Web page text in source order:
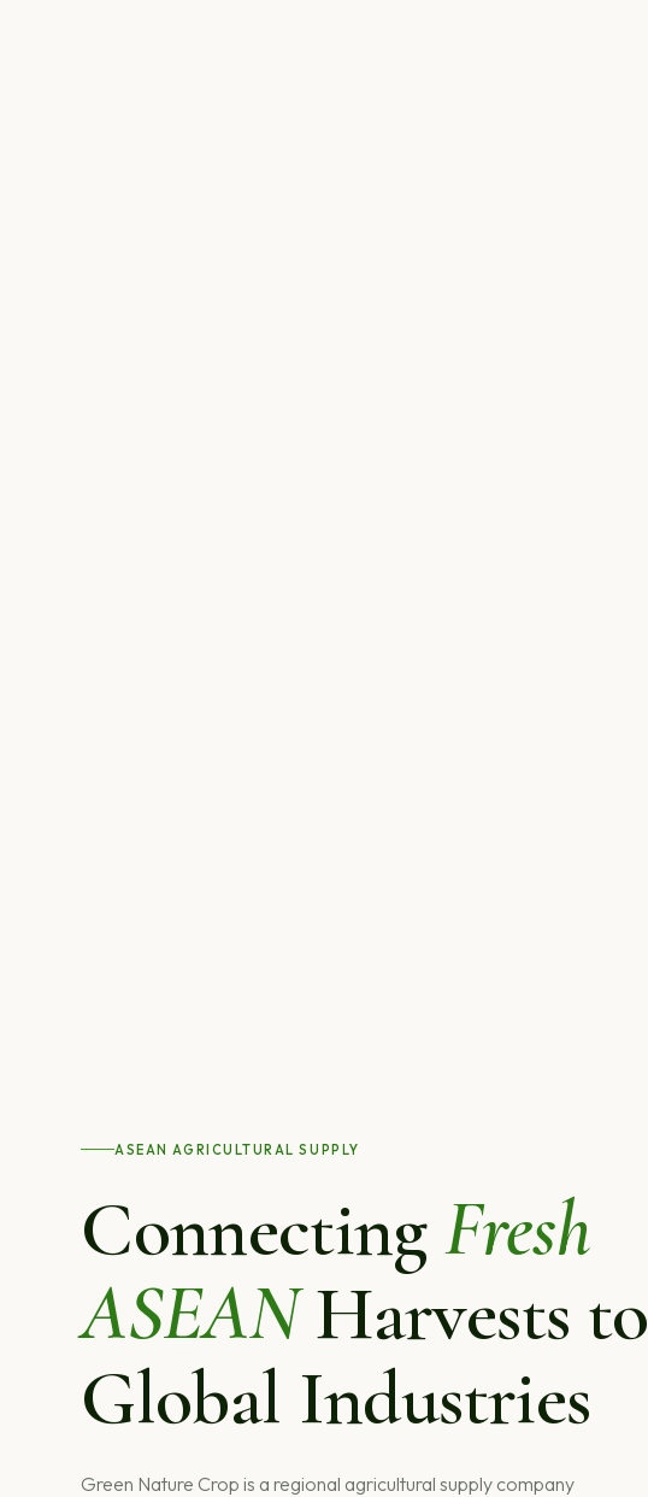
ASEAN AGRICULTURAL SUPPLY
ConnectingFresh
ASEANHarvests to
Global Industries
Green Nature Crop is a regional agricultural supply company